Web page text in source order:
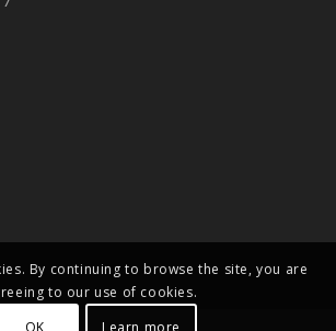
Wooden Horse
Beef Stew
Cappuccino with Sprinkles
Chocolate Chip Cookies
Crookie
Dark Chocolate Cookies
Iced Kitty Cookies
Cake
Back
Leg
By continuing to browse the site, you are
to our use of cookies.
OK
Learn more